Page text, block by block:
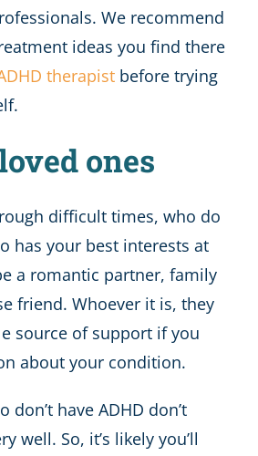
We recommend
ideas you find there
therapistbefore trying
ones
difficult times, who do
has your best interests at
a romantic partner, family
friend. Whoever it is, they
source of support if you
about your condition.
don’t have ADHD don’t
well. So, it’s likely you’ll